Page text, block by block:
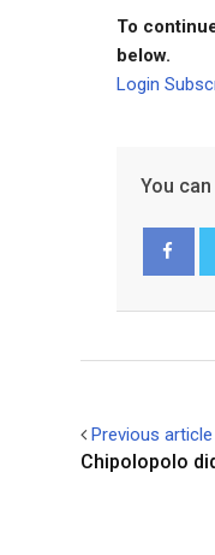
To
below.
Login
You
Previous article
Chipolopolo